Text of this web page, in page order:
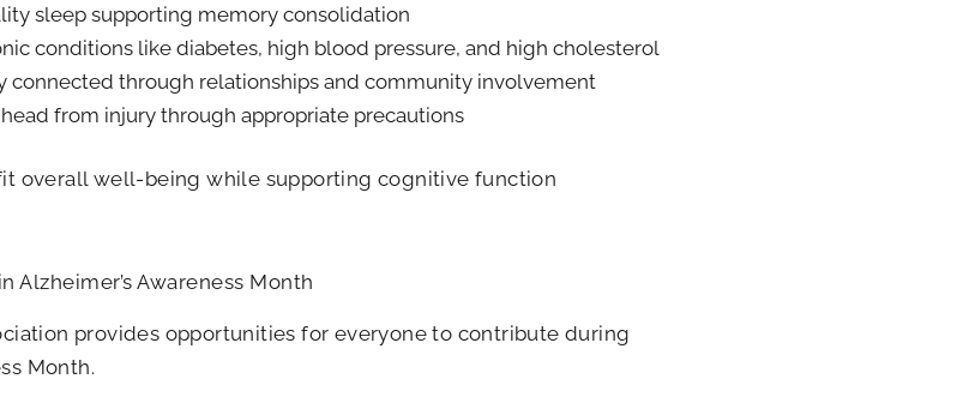
sleep supporting memory consolidation
conditions like diabetes, high blood pressure, and high cholesterol
connected through relationships and community involvement
from injury through appropriate precautions
overall well-being while supporting cognitive function
Alzheimer’s Awareness Month
provides opportunities for everyone to contribute during
Month.